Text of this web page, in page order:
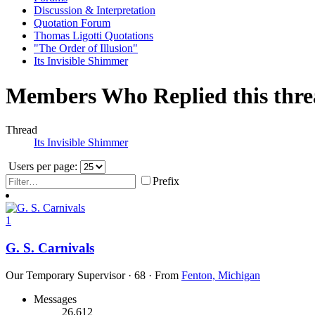
Discussion & Interpretation
Quotation Forum
Thomas Ligotti Quotations
"The Order of Illusion"
Its Invisible Shimmer
Members Who Replied this
Thread
Its Invisible Shimmer
Users per page:
Prefix
1
G. S. Carnivals
Our Temporary Supervisor · 68 · From Fenton, Michigan
Messages
26,612